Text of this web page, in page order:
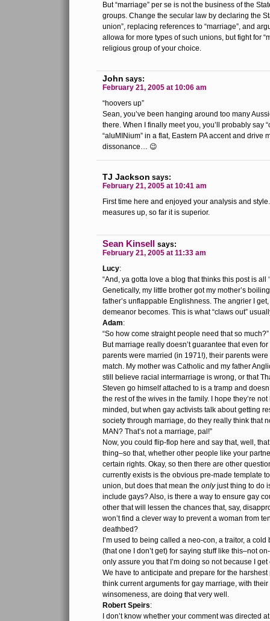
But “marriage” per se is not the business of the
groups. Change the secular law by declaring the
union”, replacing references to “marriage”, and
allowa for more types of such unions, but fight for
religious group of your choice.
John says:
February 21, 2005 at 10:06 am
“hoovers up”
Sean, you’ve been hanging around too many
there. When I finally meet you, you’ll probably say
“aluMINium” in a flat, Eastern PA accent and drive
dissonance… 😉
TJ Jackson says:
February 21, 2005 at 10:41 am
First time here and enjoyed your analysis and
measures up, so far it is superior.
Sean Kinsell says:
February 21, 2005 at 11:33 am
Lucy:
“And, ya gotta love a blog that thinks this post is all
Genetically, my little brother got my mother’s
father’s unflappable Englishness. The angrier I
demeanor becomes. This is what “claws out”
Adam:
“So how come straight people need that so much?”
But marriage really doesn’t guarantee that even
parents were married (in 1971!), their parents
match. My mother was Catholic and my father
still believe racial intermarriage is wrong, or that
Steven go himself attached to is a tramp and
the rest of the wives in the family. I hope they’re
minded, but when gay activists talk about getting
society through marriage, do they really think that
MAN? That’s not a marriage, pal!”
Now, you could flip-flop here and say that, well,
thing–so that, whether other people like your
certain rights. Okay, so then there are other
currently exists is the obvious pre-made template
union, but does that mean the onlyjust thing to do
include gays? Also, is there a way to ensure gay
other that will lessen the chances that, say,
won’t find a clever way to prevent a woman from
deathbed?
I’m used to being called a neo-con, a traitor, a
(that one I don’t get) for saying stuff like this–not
only assure you that I’m doing so not because I
We have to anticipate and prepare for the harshest
think current arguments for gay marriage, with
winsomeness, are doing that very well.
Robert Speirs:
I don’t know whether your comment was directed